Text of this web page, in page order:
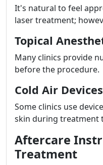
It's natural to feel
laser treatment;
Topical
Many clinics provide
before the procedure.
Cold Air Devices
Some clinics use
skin during treatment
Aftercare
Treatment